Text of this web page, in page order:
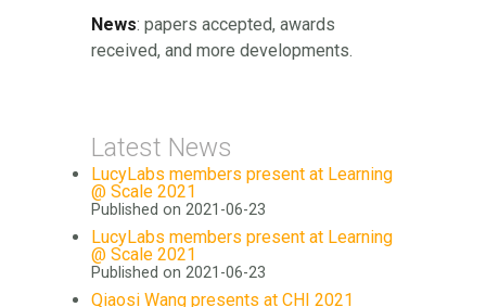
News: papers accepted, awards
received, and more developments.
Latest News
LucyLabs members present at Learning
@ Scale 2021
Published on 2021-06-23
LucyLabs members present at Learning
@ Scale 2021
Published on 2021-06-23
Qiaosi Wang presents at CHI 2021